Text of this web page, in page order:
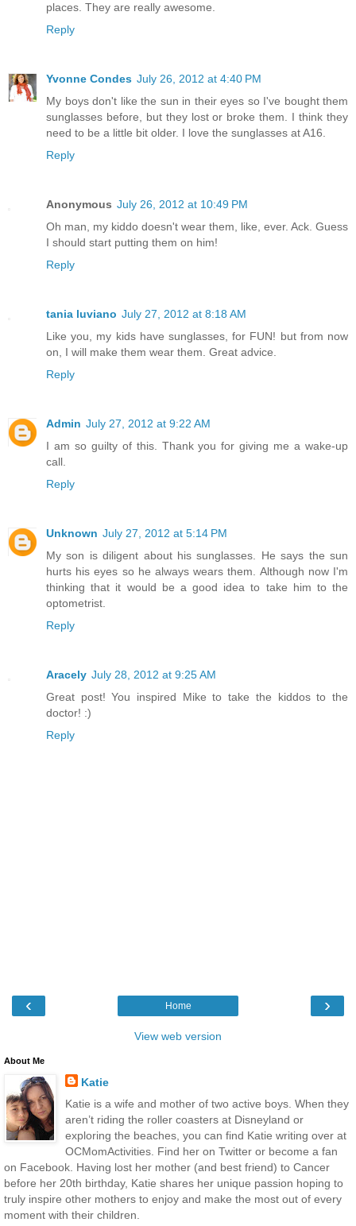
places. They are really awesome.
Reply
Yvonne Condes July 26, 2012 at 4:40 PM
My boys don't like the sun in their eyes so I've bought them
sunglasses before, but they lost or broke them. I think they
need to be a little bit older. I love the sunglasses at A16.
Reply
Anonymous July 26, 2012 at 10:49 PM
Oh man, my kiddo doesn't wear them, like, ever. Ack. Guess
I should start putting them on him!
Reply
tania luviano July 27, 2012 at 8:18 AM
Like you, my kids have sunglasses, for FUN! but from now
on, I will make them wear them. Great advice.
Reply
Admin July 27, 2012 at 9:22 AM
I am so guilty of this. Thank you for giving me a wake-up
call.
Reply
Unknown July 27, 2012 at 5:14 PM
My son is diligent about his sunglasses. He says the sun
hurts his eyes so he always wears them. Although now I'm
thinking that it would be a good idea to take him to the
optometrist.
Reply
Aracely July 28, 2012 at 9:25 AM
Great post! You inspired Mike to take the kiddos to the
doctor! :)
Reply
‹ ›
Home
View web version
About Me
Katie
Katie is a wife and mother of two active boys. When they
aren’t riding the roller coasters at Disneyland or
exploring the beaches, you can find Katie writing over at
OCMomActivities. Find her on Twitter or become a fan
on Facebook. Having lost her mother (and best friend) to Cancer
before her 20th birthday, Katie shares her unique passion hoping to
truly inspire other mothers to enjoy and make the most out of every
moment with their children.